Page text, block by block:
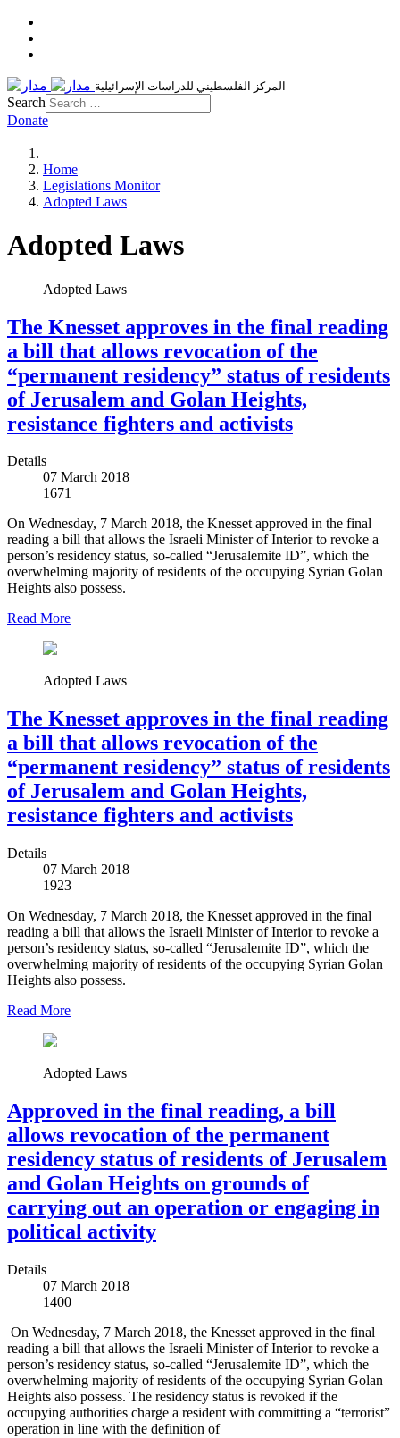
المركز الفلسطيني للدراسات الإسرائيلية
Search
Donate
Home
Legislations Monitor
Adopted Laws
Adopted Laws
Adopted Laws
The Knesset approves in the final reading
a bill that allows revocation of the
“permanent residency” status of residents
of Jerusalem and Golan Heights,
resistance fighters and activists
Details
07 March 2018
1671
On Wednesday, 7 March 2018, the Knesset approved in the final
reading a bill that allows the Israeli Minister of Interior to revoke a
person’s residency status, so-called “Jerusalemite ID”, which the
overwhelming majority of residents of the occupying Syrian Golan
Heights also possess.
Read More
Adopted Laws
The Knesset approves in the final reading
a bill that allows revocation of the
“permanent residency” status of residents
of Jerusalem and Golan Heights,
resistance fighters and activists
Details
07 March 2018
1923
On Wednesday, 7 March 2018, the Knesset approved in the final
reading a bill that allows the Israeli Minister of Interior to revoke a
person’s residency status, so-called “Jerusalemite ID”, which the
overwhelming majority of residents of the occupying Syrian Golan
Heights also possess.
Read More
Adopted Laws
Approved in the final reading, a bill
allows revocation of the permanent
residency status of residents of Jerusalem
and Golan Heights on grounds of
carrying out an operation or engaging in
political activity
Details
07 March 2018
1400
On Wednesday, 7 March 2018, the Knesset approved in the final
reading a bill that allows the Israeli Minister of Interior to revoke a
person’s residency status, so-called “Jerusalemite ID”, which the
overwhelming majority of residents of the occupying Syrian Golan
Heights also possess. The residency status is revoked if the
occupying authorities charge a resident with committing a “terrorist”
operation in line with the definition of